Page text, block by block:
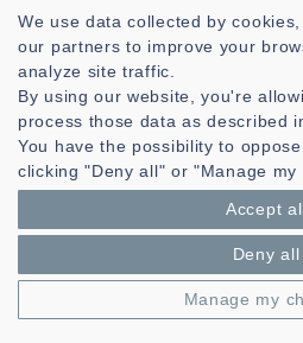
Laboratoire des Sciences et
Communication et de la
CNRS, UMR 6285
Technopole Brest-Iroise - CS 83818
29238 Brest Cedex 3 - France
Presentation
We use data collected by
our partners to improve your
analyze site traffic.
By using our website, you're
process those data as described
You have the possibility to
clicking "Deny all" or "Manage my
Accept all
Deny all
Manage my